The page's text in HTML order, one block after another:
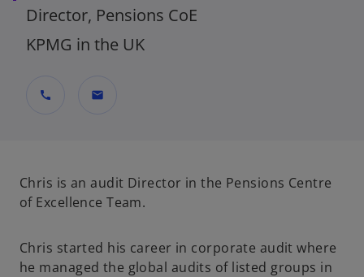
Director, Pensions CoE
KPMG in the UK
call mail
Chris is an audit Director in the Pensions Centre
of Excellence Team.
Chris started his career in corporate audit where
he managed the global audits of listed groups in